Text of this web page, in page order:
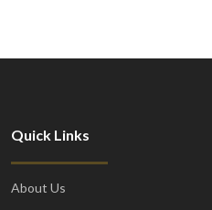
Quick Links
About Us